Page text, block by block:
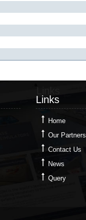
Links
Home
Our Partners
Contact Us
News
Query